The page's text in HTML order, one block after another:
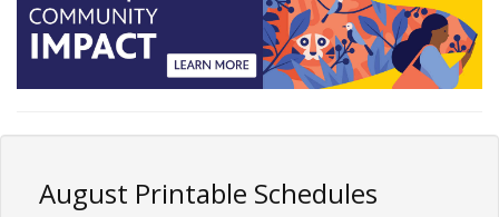
August Printable Schedules